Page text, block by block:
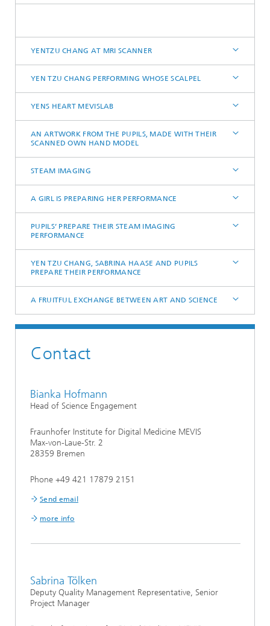
YENTZU CHANG AT MRI SCANNER
YEN TZU CHANG PERFORMING WHOSE SCALPEL
YENS HEART MEVISLAB
AN ARTWORK FROM THE PUPILS, MADE WITH THEIR
SCANNED OWN HAND MODEL
STEAM IMAGING
A GIRL IS PREPARING HER PERFORMANCE
PUPILS’ PREPARE THEIR STEAM IMAGING
PERFORMANCE
YEN TZU CHANG, SABRINA HAASE AND PUPILS
PREPARE THEIR PERFORMANCE
A FRUITFUL EXCHANGE BETWEEN ART AND SCIENCE
Contact
Bianka Hofmann
Head of Science Engagement
Fraunhofer Institute for Digital Medicine MEVIS
Max-von-Laue-Str. 2
28359 Bremen
Phone +49 421 17879 2151
Send email
more info
Sabrina Tölken
Deputy Quality Management Representative, Senior
Project Manager